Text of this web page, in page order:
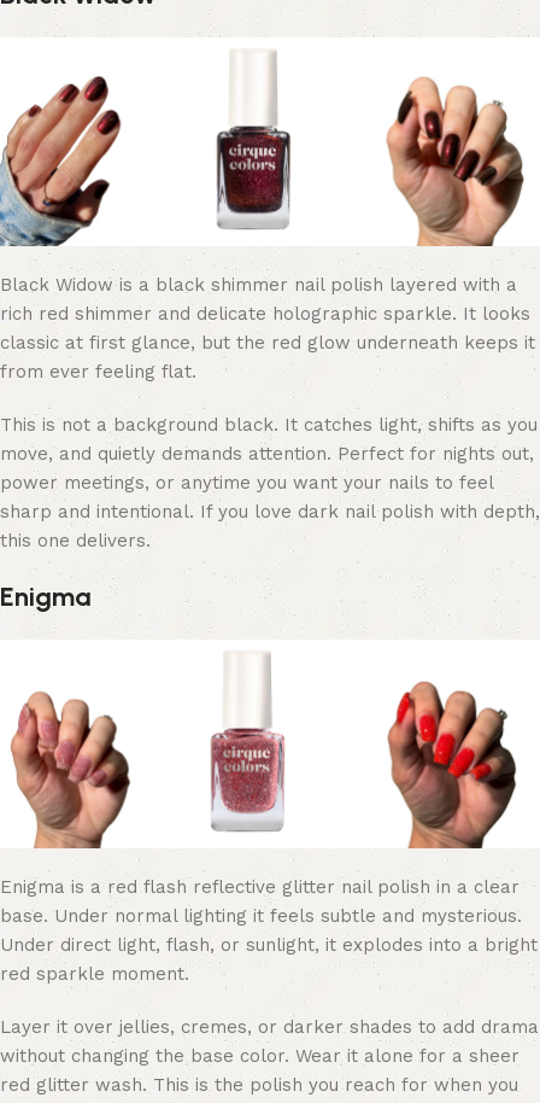
Black Widow is a black shimmer nail polish layered with a
rich red shimmer and delicate holographic sparkle. It looks
classic at first glance, but the red glow underneath keeps it
from ever feeling flat.
This is not a background black. It catches light, shifts as you
move, and quietly demands attention. Perfect for nights out,
power meetings, or anytime you want your nails to feel
sharp and intentional. If you love dark nail polish with depth,
this one delivers.
Enigma
Enigma is a red flash reflective glitter nail polish in a clear
base. Under normal lighting it feels subtle and mysterious.
Under direct light, flash, or sunlight, it explodes into a bright
red sparkle moment.
Layer it over jellies, cremes, or darker shades to add drama
without changing the base color. Wear it alone for a sheer
red glitter wash. This is the polish you reach for when you